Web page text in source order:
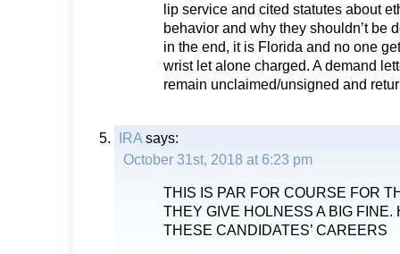
lip service and cited statutes about
behavior and why they shouldn’t be
in the end, it is Florida and no one
wrist let alone charged. A demand
remain unclaimed/unsigned and
IRA says:
October 31st, 2018 at 6:23 pm
THIS IS PAR FOR COURSE FOR
THEY GIVE HOLNESS A BIG
THESE CANDIDATES’ CAREERS